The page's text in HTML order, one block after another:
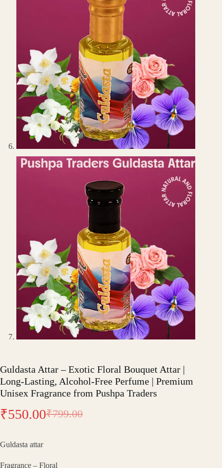
Guldasta Attar – Exotic Floral Bouquet Attar |
Long-Lasting, Alcohol-Free Perfume | Premium
Unisex Fragrance from Pushpa Traders
₹799.00
Original
was:
₹550.00Current
is:
Guldasta attar
Fragrance – Floral